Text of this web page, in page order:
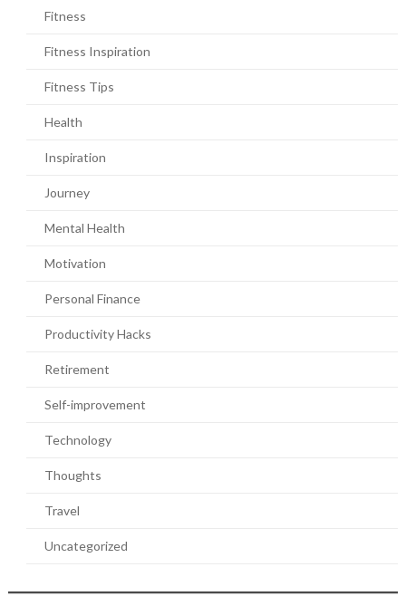
Fitness
Fitness Inspiration
Fitness Tips
Health
Inspiration
Journey
Mental Health
Motivation
Personal Finance
Productivity Hacks
Retirement
Self-improvement
Technology
Thoughts
Travel
Uncategorized